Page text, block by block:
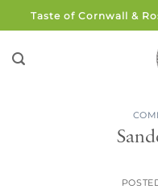
to
content
Taste of Cornwall &